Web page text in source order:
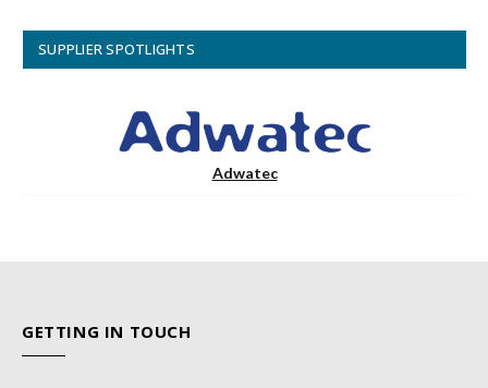
SUPPLIER SPOTLIGHTS
Adwatec
GETTING IN TOUCH